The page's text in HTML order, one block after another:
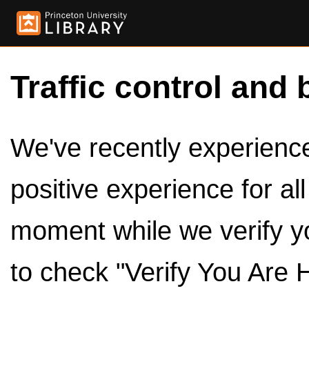
Traffic control and
We've recently
positive experience for
moment while we verify
to check "Verify You Are